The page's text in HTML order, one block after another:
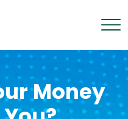
Money